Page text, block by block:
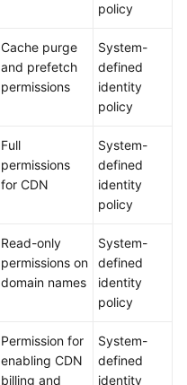
policy
Cache purge
and prefetch
permissions
System-
defined
identity
policy
Full
permissions
for CDN
System-
defined
identity
policy
Read-only
permissions on
domain names
System-
defined
identity
policy
Permission for
enabling CDN
billing and
System-
defined
identity